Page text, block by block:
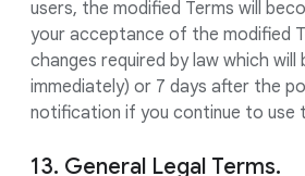
users, the modified Terms will
your acceptance of the modified
changes required by law which
immediately) or 7 days after the
notification if you continue to use
13. General Legal Terms.